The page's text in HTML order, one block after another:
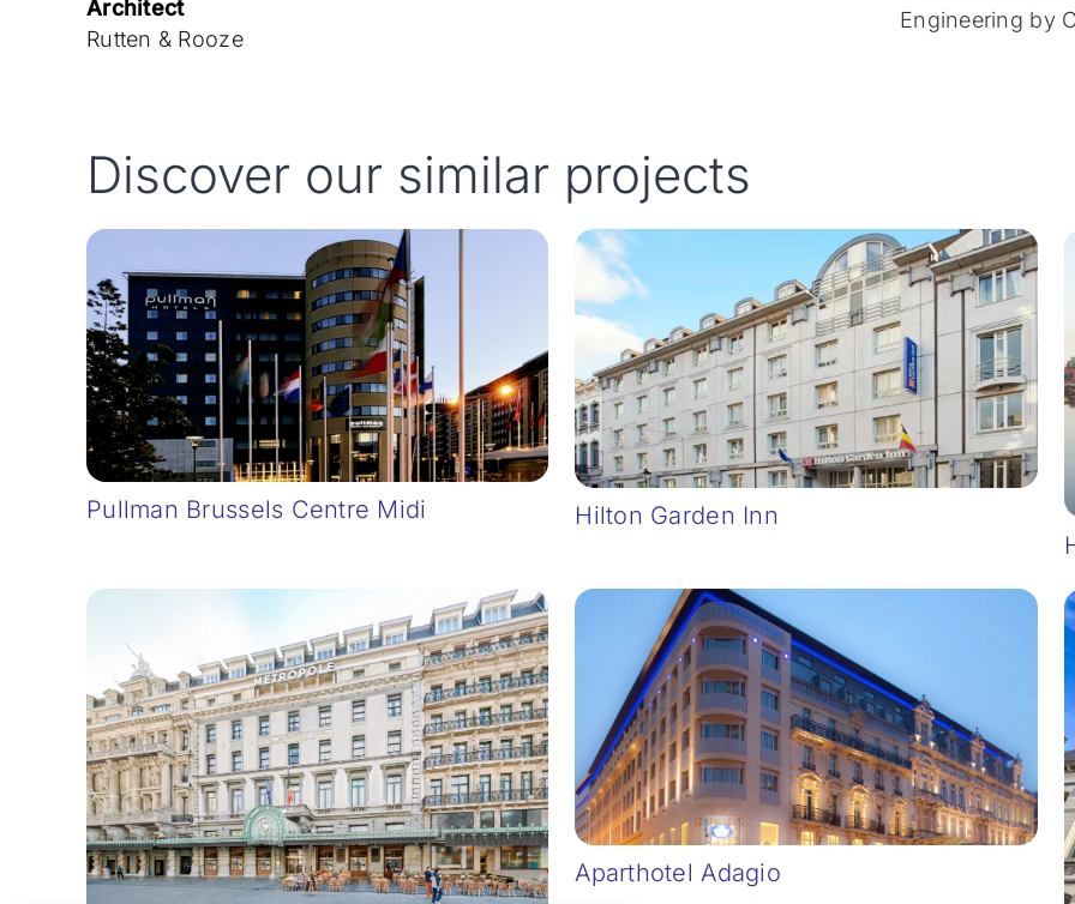
Architect
Rutten & Rooze
Engineering by
Discover our similar projects
Pullman Brussels Centre Midi
Hilton Garden Inn
Aparthotel Adagio